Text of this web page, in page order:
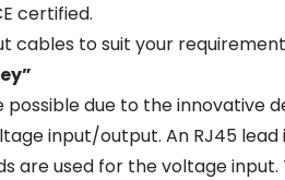
certified.
cables to suit your
possible due to the
input/output. An RJ45
are used for the voltage